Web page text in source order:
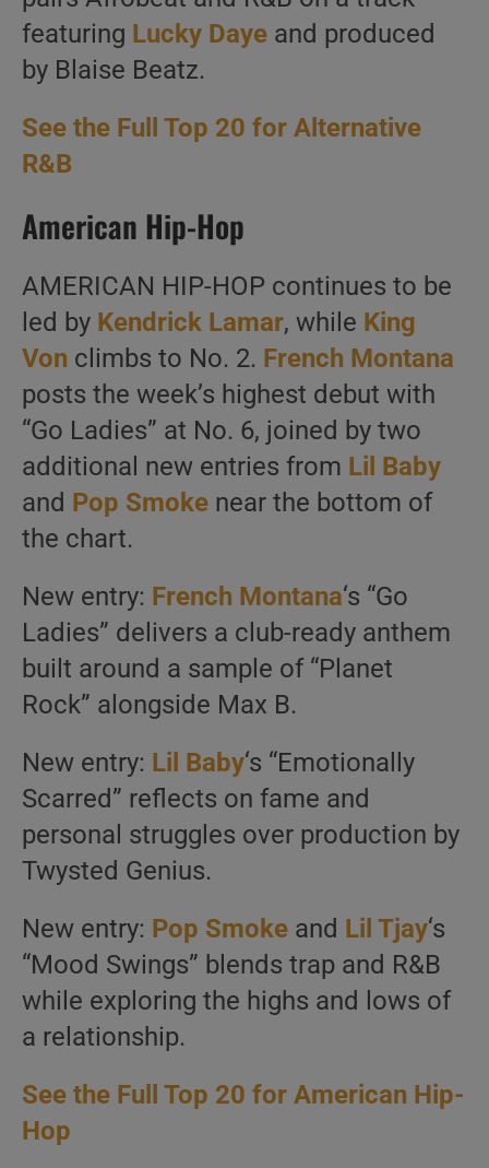
featuring Lucky Daye and produced
by Blaise Beatz.
See the Full Top 20 for Alternative
R&B
American Hip-Hop
AMERICAN HIP-HOP continues to be
led by Kendrick Lamar, while King
Von climbs to No. 2. French Montana
posts the week’s highest debut with
“Go Ladies” at No. 6, joined by two
additional new entries from Lil Baby
and Pop Smoke near the bottom of
the chart.
New entry: French Montana‘s “Go
Ladies” delivers a club-ready anthem
built around a sample of “Planet
Rock” alongside Max B.
New entry: Lil Baby‘s “Emotionally
Scarred” reflects on fame and
personal struggles over production by
Twysted Genius.
New entry: Pop Smoke and Lil Tjay‘s
“Mood Swings” blends trap and R&B
while exploring the highs and lows of
a relationship.
See the Full Top 20 for American Hip-
Hop